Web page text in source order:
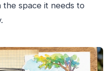
space it needs to